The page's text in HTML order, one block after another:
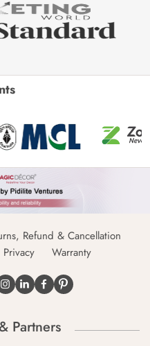
Refund & Cancellation
Privacy Warranty
Partners